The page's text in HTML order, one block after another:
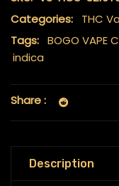
Categories:
THC
Tags: BOGO VAPE
indica
Share :
Description